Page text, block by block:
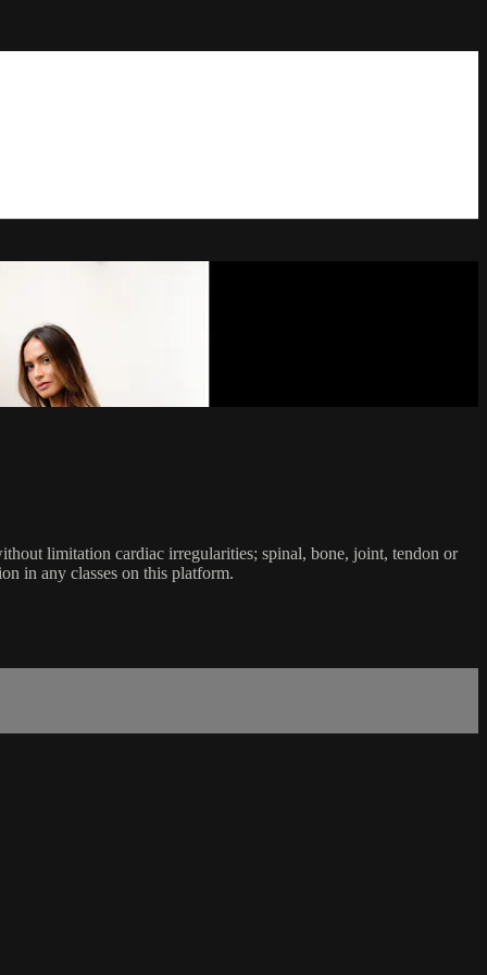
limitation cardiac irregularities; spinal, bone, joint, tendon or
in any classes on this platform.